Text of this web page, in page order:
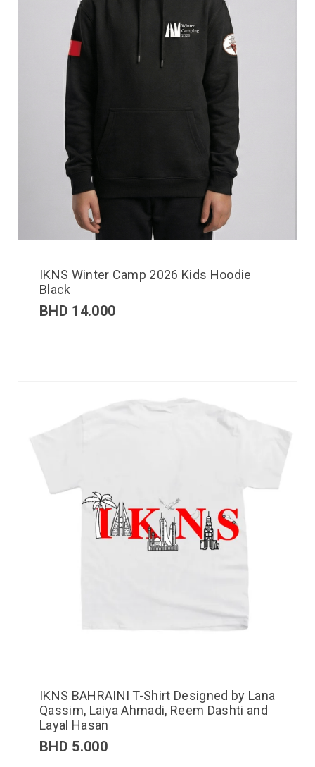
IKNS Winter Camp 2026 Kids Hoodie
Black
BHD 14.000
IKNS BAHRAINI T-Shirt Designed by Lana
Qassim, Laiya Ahmadi, Reem Dashti and
Layal Hasan
BHD 5.000